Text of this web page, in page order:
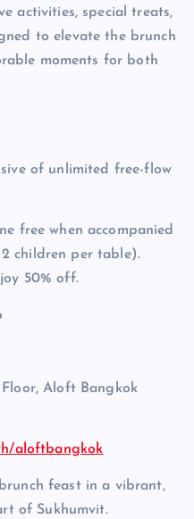
activities, special treats,
to elevate the brunch
moments for both
of unlimited free-flow
free when accompanied
children per table).
50% off.
Floor, Aloft Bangkok
aloftbangkok
feast in a vibrant,
of Sukhumvit.